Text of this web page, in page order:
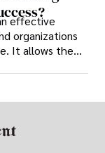
effective
organizations
It allows them
helps them